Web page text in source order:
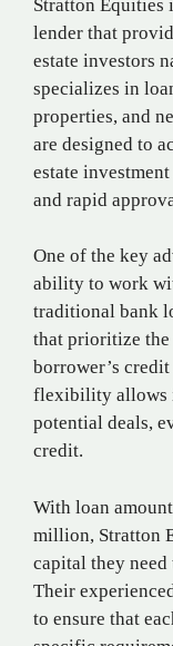
Stratton Equities
lender that
estate investors
specializes in
properties, and
are designed to
estate
and rapid
One of the key
ability to work
traditional bank
that prioritize the
borrower’s
flexibility allows
potential deals,
credit.
With loan
million, Stratton
capital they
Their
to ensure that